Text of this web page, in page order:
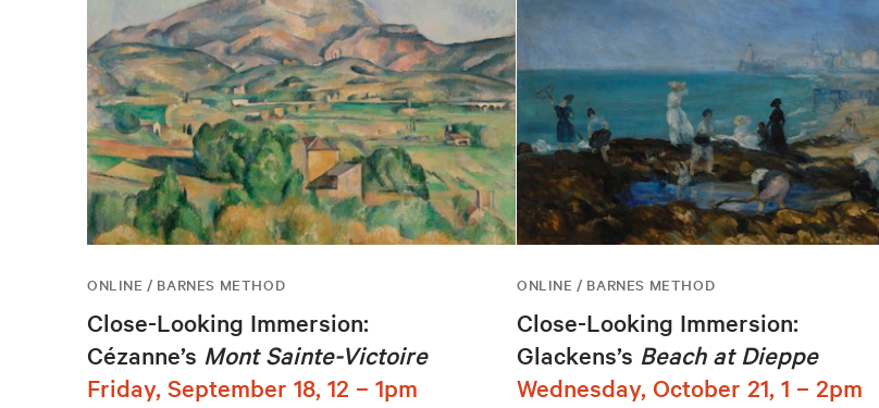
ONLINE / BARNES METHOD
Close-Looking Immersion:
Cézanne’s Mont Sainte-Victoire
Friday, September 18, 12 – 1pm
ONLINE / BARNES METHOD
Close-Looking Immersion:
Glackens’s Beach at Dieppe
Wednesday, October 21, 1 – 2pm